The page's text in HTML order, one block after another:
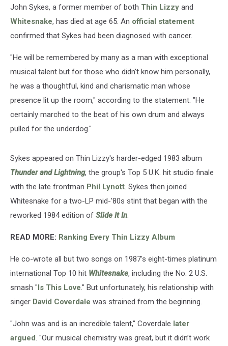
John Sykes, a former member of both Thin Lizzy and
Whitesnake, has died at age 65. An official statement
confirmed that Sykes had been diagnosed with cancer.
"He will be remembered by many as a man with exceptional
musical talent but for those who didn't know him personally,
he was a thoughtful, kind and charismatic man whose
presence lit up the room," according to the statement. "He
certainly marched to the beat of his own drum and always
pulled for the underdog."
Sykes appeared on Thin Lizzy's harder-edged 1983 album
Thunder and Lightning, the group's Top 5 U.K. hit studio finale
with the late frontman Phil Lynott. Sykes then joined
Whitesnake for a two-LP mid-'80s stint that began with the
reworked 1984 edition of Slide It In.
READ MORE: Ranking Every Thin Lizzy Album
He co-wrote all but two songs on 1987's eight-times platinum
international Top 10 hit Whitesnake, including the No. 2 U.S.
smash "Is This Love." But unfortunately, his relationship with
singer David Coverdale was strained from the beginning.
"John was and is an incredible talent," Coverdale later
argued. "Our musical chemistry was great, but it didn’t work